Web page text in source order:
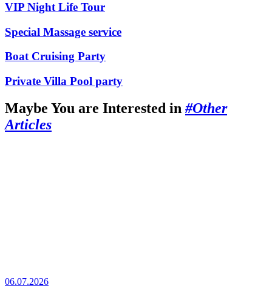
VIP Night Life Tour
Special Massage service
Boat Cruising Party
Private Villa Pool party
Maybe You are Interested in #Other
Articles
06.07.2026